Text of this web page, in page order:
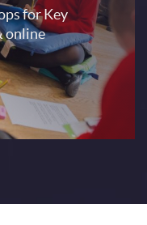
for Key
online